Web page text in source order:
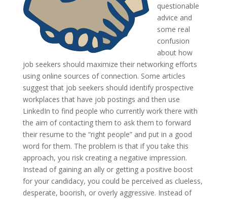
questionable
advice and
some real
confusion
about how
job seekers should maximize their networking efforts
using online sources of connection. Some articles
suggest that job seekers should identify prospective
workplaces that have job postings and then use
LinkedIn to find people who currently work there with
the aim of contacting them to ask them to forward
their resume to the “right people” and put in a good
word for them. The problem is that if you take this
approach, you risk creating a negative impression.
Instead of gaining an ally or getting a positive boost
for your candidacy, you could be perceived as clueless,
desperate, boorish, or overly aggressive. Instead of